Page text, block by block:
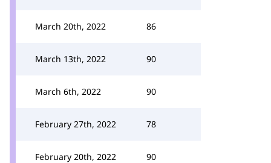
March 20th, 2022 86
March 13th, 2022 90
March 6th, 2022 90
February 27th, 2022 78
February 20th, 2022 90